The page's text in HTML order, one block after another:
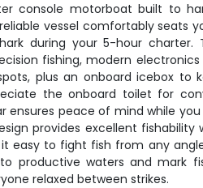
console motorboat built to
vessel comfortably seats
during your 5-hour charter.
fishing, modern electronics
plus an onboard icebox to
the onboard toilet for
ensures peace of mind while
provides excellent fishability
easy to fight fish from any
productive waters and mark
relaxed between strikes.